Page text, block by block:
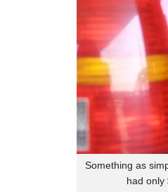
Something as
had only